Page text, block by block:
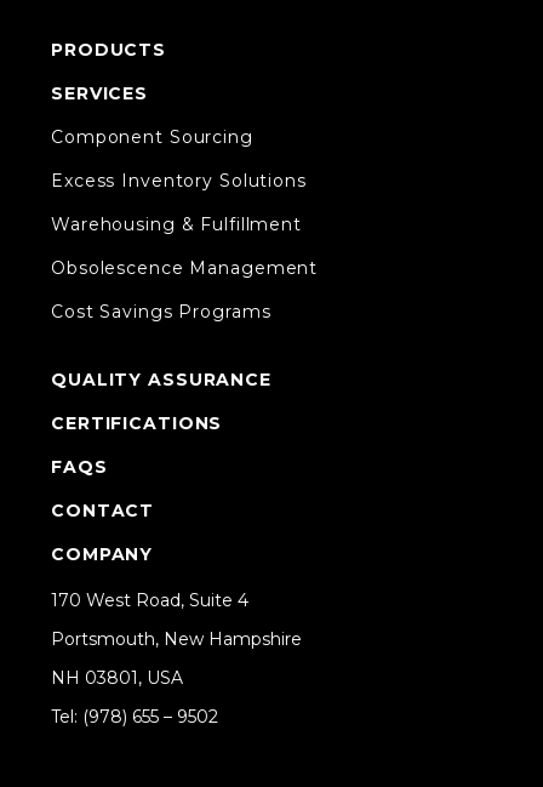
PRODUCTS
SERVICES
Component Sourcing
Excess Inventory Solutions
Warehousing & Fulfillment
Obsolescence Management
Cost Savings Programs
QUALITY ASSURANCE
CERTIFICATIONS
FAQS
CONTACT
COMPANY
170 West Road, Suite 4
Portsmouth, New Hampshire
NH 03801, USA
Tel: (978) 655 – 9502